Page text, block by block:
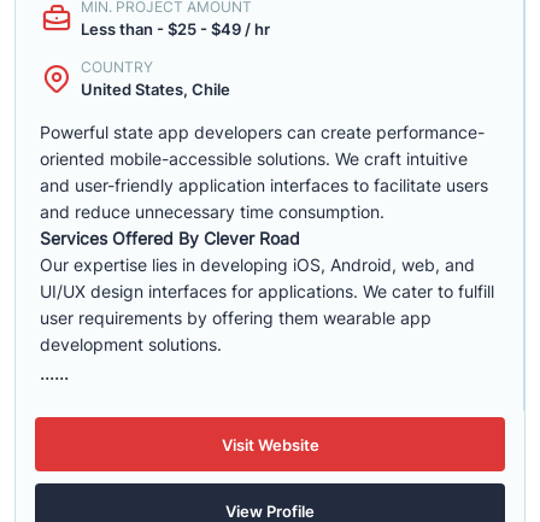
MIN. PROJECT AMOUNT
Less than - $25 - $49 / hr
COUNTRY
United States, Chile
Powerful state app developers can create performance-
oriented mobile-accessible solutions. We craft intuitive
and user-friendly application interfaces to facilitate users
and reduce unnecessary time consumption.
Services Offered By Clever Road
Our expertise lies in developing iOS, Android, web, and
UI/UX design interfaces for applications. We cater to fulfill
user requirements by offering them wearable app
development solutions.
......
Visit Website
View Profile